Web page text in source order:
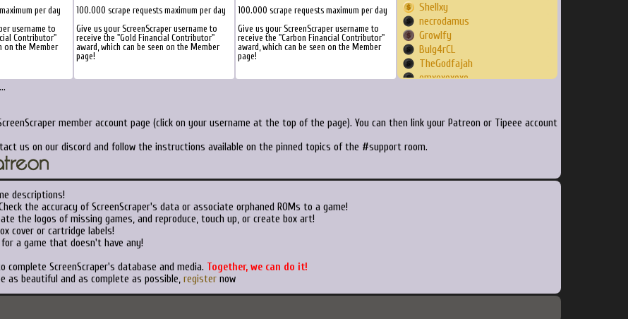
per day
username to
Contributor"
on the Member
100.000 scrape requests maximum per day
Give us your ScreenScraper username to
receive the "Gold Financial Contributor"
award, which can be seen on the Member
page!
100.000 scrape requests maximum per day
Give us your ScreenScraper username to
receive the "Carbon Financial Contributor"
award, which can be seen on the Member
page!
Shellxy
necrodamus
Growlfy
Bulg4rCL
TheGodfajah
emxoxoxoxo
satoos
Pizzaviolence
dubbud3
member account page (click on your username at the top of the page). You can then link your Patreon or Tipeee account
us on our discord and follow the instructions available on the pinned topics of the #support room.
descriptions!
the accuracy of ScreenScraper's data or associate orphaned ROMs to a game!
the logos of missing games, and reproduce, touch up, or create box art!
cover or cartridge labels!
a game that doesn't have any!
complete ScreenScraper's database and media. Together, we can do it!
as beautiful and as complete as possible, registernow